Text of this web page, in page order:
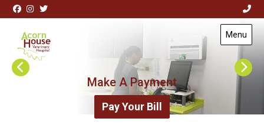
Skip to content
Visit Acorn House Veterinary Hospital home page
Menu
View this slide
Make A Payment
Pay Your Bill